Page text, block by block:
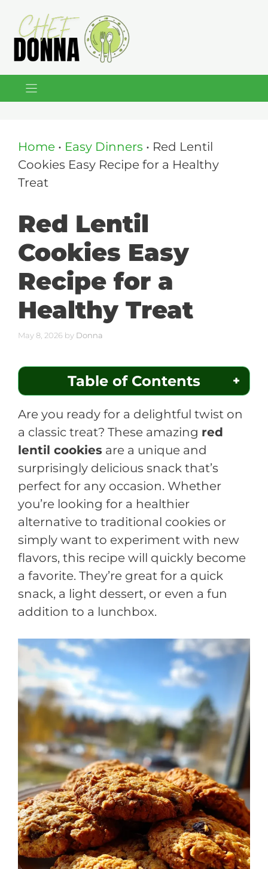
Skip
content
Home • Easy Dinners • Red Lentil
Cookies Easy Recipe for a Healthy
Treat
Red Lentil
Cookies Easy
Recipe for a
Healthy Treat
May 8, 2026 by Donna
Table of Contents
Are you ready for a delightful twist on
a classic treat? These amazing red
lentil cookies are a unique and
surprisingly delicious snack that’s
perfect for any occasion. Whether
you’re looking for a healthier
alternative to traditional cookies or
simply want to experiment with new
flavors, this recipe will quickly become
a favorite. They’re great for a quick
snack, a light dessert, or even a fun
addition to a lunchbox.